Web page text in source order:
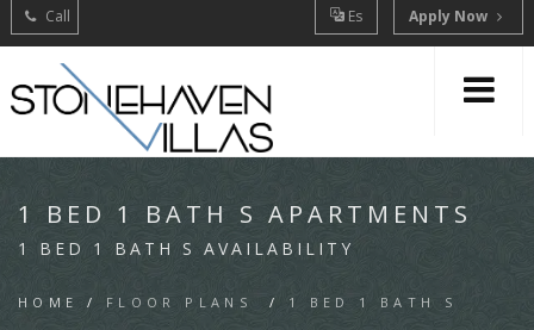
Call Es Apply Now
1 BED 1 BATH S APARTMENTS
1 BED 1 BATH S AVAILABILITY
HOME / FLOOR PLANS / 1 BED 1 BATH S